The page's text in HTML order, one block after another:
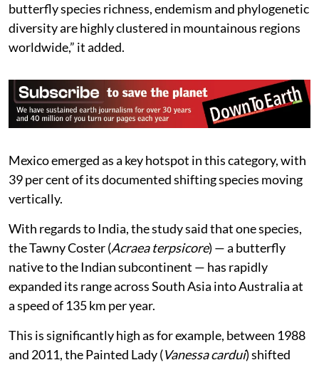
butterfly species richness, endemism and phylogenetic
diversity are highly clustered in mountainous regions
worldwide,” it added.
Mexico emerged as a key hotspot in this category, with
39 per cent of its documented shifting species moving
vertically.
With regards to India, the study said that one species,
the Tawny Coster (Acraea terpsicore) — a butterfly
native to the Indian subcontinent — has rapidly
expanded its range across South Asia into Australia at
a speed of 135 km per year.
This is significantly high as for example, between 1988
and 2011, the Painted Lady (Vanessa cardui) shifted